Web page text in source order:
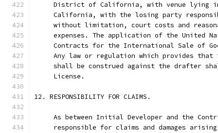
District of California, with venue lying
California, with the losing party
without limitation, court costs and
expenses. The application of the United
Contracts for the International Sale of
Any law or regulation which provides that
shall be construed against the drafter
     License.
12. RESPONSIBILITY FOR CLAIMS.
As between Initial Developer and the
responsible for claims and damages